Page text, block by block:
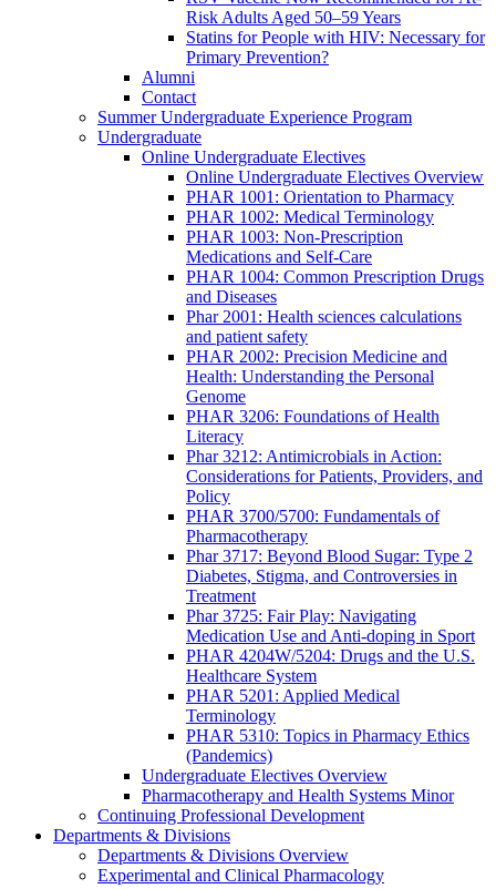
Risk Adults Aged 50–59 Years
Statins for People with HIV: Necessary for
Primary Prevention?
Alumni
Contact
Summer Undergraduate Experience Program
Undergraduate
Online Undergraduate Electives
Online Undergraduate Electives Overview
PHAR 1001: Orientation to Pharmacy
PHAR 1002: Medical Terminology
PHAR 1003: Non-Prescription
Medications and Self-Care
PHAR 1004: Common Prescription Drugs
and Diseases
Phar 2001: Health sciences calculations
and patient safety
PHAR 2002: Precision Medicine and
Health: Understanding the Personal
Genome
PHAR 3206: Foundations of Health
Literacy
Phar 3212: Antimicrobials in Action:
Considerations for Patients, Providers, and
Policy
PHAR 3700/5700: Fundamentals of
Pharmacotherapy
Phar 3717: Beyond Blood Sugar: Type 2
Diabetes, Stigma, and Controversies in
Treatment
Phar 3725: Fair Play: Navigating
Medication Use and Anti-doping in Sport
PHAR 4204W/5204: Drugs and the U.S.
Healthcare System
PHAR 5201: Applied Medical
Terminology
PHAR 5310: Topics in Pharmacy Ethics
(Pandemics)
Undergraduate Electives Overview
Pharmacotherapy and Health Systems Minor
Continuing Professional Development
Departments & Divisions
Departments & Divisions Overview
Experimental and Clinical Pharmacology